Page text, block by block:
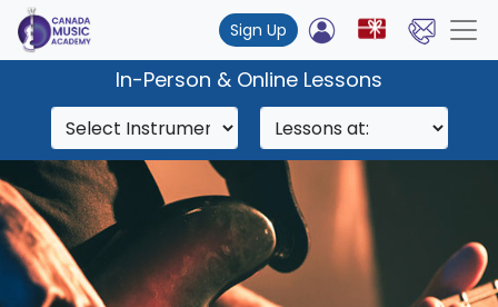
Sign Up
In-Person & Online Lessons